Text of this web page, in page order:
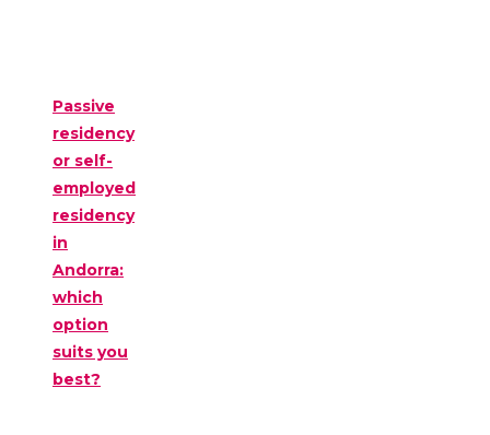
Passive
residency
or self-
employed
residency
in
Andorra:
which
option
suits you
best?